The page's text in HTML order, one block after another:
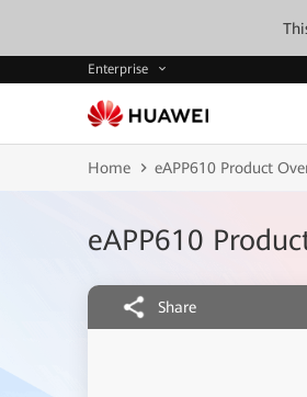
Enterprise
Home eAPP610 Product
eAPP610
Share